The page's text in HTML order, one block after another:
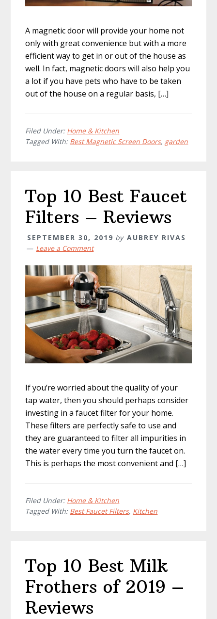
A magnetic door will provide your home not
only with great convenience but with a more
efficient way to get in or out of the house as
well. In fact, magnetic doors will also help you
a lot if you have pets who have to be taken
out of the house on a regular basis, […]
Filed Under: Home & Kitchen
Tagged With: Best Magnetic Screen Doors, garden
Top 10 Best Faucet
Filters – Reviews
SEPTEMBER 30, 2019 by AUBREY RIVAS
Leave a Comment
If you’re worried about the quality of your
tap water, then you should perhaps consider
investing in a faucet filter for your home.
These filters are perfectly safe to use and
they are guaranteed to filter all impurities in
the water every time you turn the faucet on.
This is perhaps the most convenient and […]
Filed Under: Home & Kitchen
Tagged With: Best Faucet Filters, Kitchen
Top 10 Best Milk
Frothers of 2019 –
Reviews